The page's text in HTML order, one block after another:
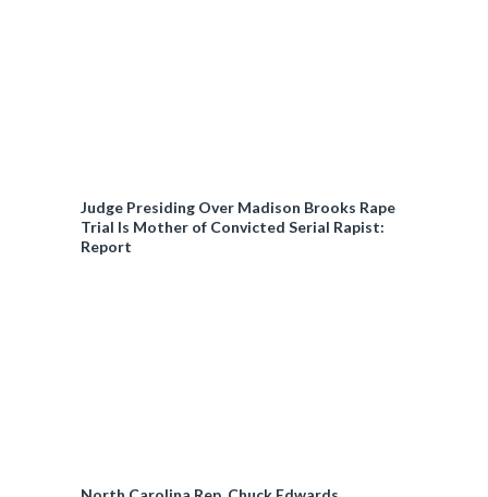
Judge Presiding Over Madison Brooks Rape
Trial Is Mother of Convicted Serial Rapist:
Report